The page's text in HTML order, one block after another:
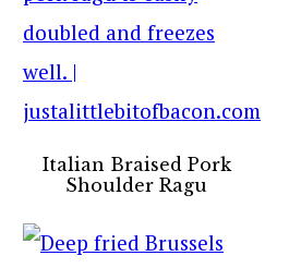
Italian Braised Pork
Shoulder Ragu